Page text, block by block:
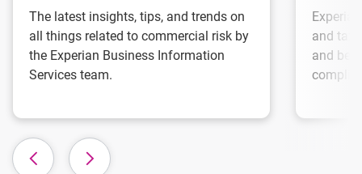
The latest insights, tips, and trends on
all things related to commercial risk by
the Experian Business Information
Services team.
and tax
and